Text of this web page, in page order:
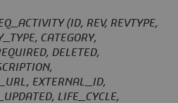
(ID, REV, REVTYPE,
CATEGORY,
DELETED,
EXTERNAL_ID,
LIFE_CYCLE,